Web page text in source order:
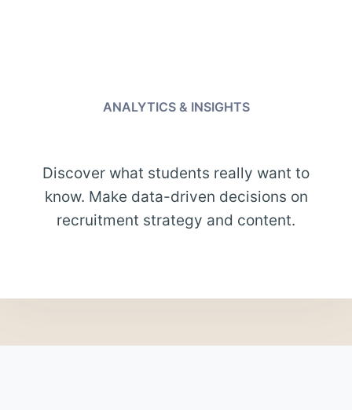
ANALYTICS & INSIGHTS
Discover what students really want to
know. Make data-driven decisions on
recruitment strategy and content.